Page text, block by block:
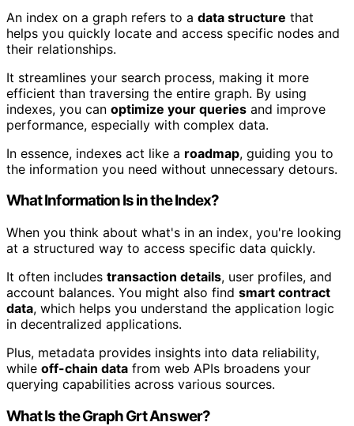
An index on a graph refers to a data structure that
helps you quickly locate and access specific nodes and
their relationships.
It streamlines your search process, making it more
efficient than traversing the entire graph. By using
indexes, you can optimize your queries and improve
performance, especially with complex data.
In essence, indexes act like a roadmap, guiding you to
the information you need without unnecessary detours.
What Information Is in the Index?
When you think about what's in an index, you're looking
at a structured way to access specific data quickly.
It often includes transaction details, user profiles, and
account balances. You might also find smart contract
data, which helps you understand the application logic
in decentralized applications.
Plus, metadata provides insights into data reliability,
while off-chain data from web APIs broadens your
querying capabilities across various sources.
What Is the Graph Grt Answer?